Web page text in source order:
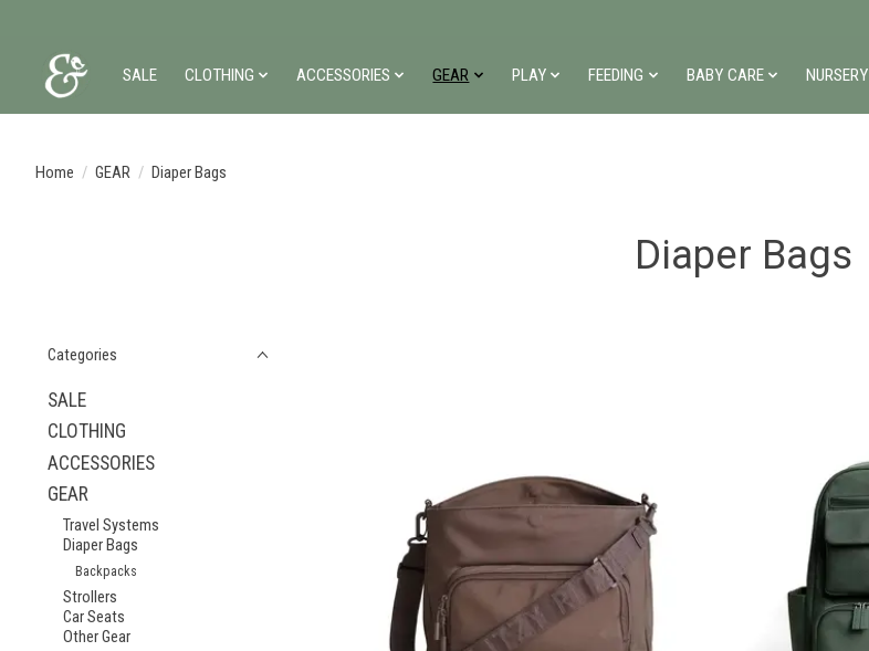
SALE CLOTHING ACCESSORIES GEAR PLAY FEEDING BABY CARE NURSERY
Home / GEAR / Diaper Bags
Diaper Bags
Categories
SALE
CLOTHING
ACCESSORIES
GEAR
Travel Systems
Diaper Bags
Backpacks
Strollers
Car Seats
Other Gear